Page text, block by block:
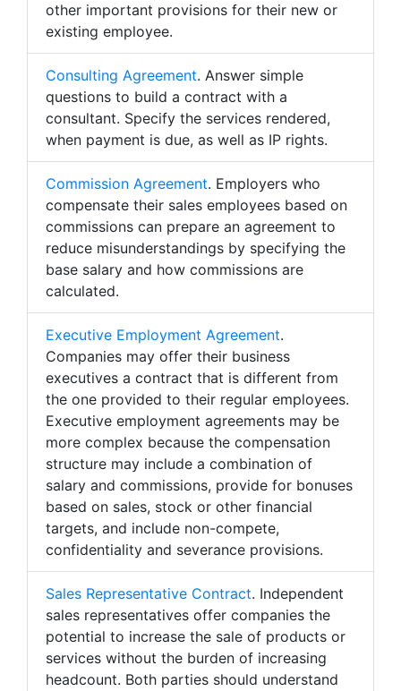
other important provisions for their new or
existing employee.
Consulting Agreement. Answer simple
questions to build a contract with a
consultant. Specify the services rendered,
when payment is due, as well as IP rights.
Commission Agreement. Employers who
compensate their sales employees based on
commissions can prepare an agreement to
reduce misunderstandings by specifying the
base salary and how commissions are
calculated.
Executive Employment Agreement.
Companies may offer their business
executives a contract that is different from
the one provided to their regular employees.
Executive employment agreements may be
more complex because the compensation
structure may include a combination of
salary and commissions, provide for bonuses
based on sales, stock or other financial
targets, and include non-compete,
confidentiality and severance provisions.
Sales Representative Contract. Independent
sales representatives offer companies the
potential to increase the sale of products or
services without the burden of increasing
headcount. Both parties should understand